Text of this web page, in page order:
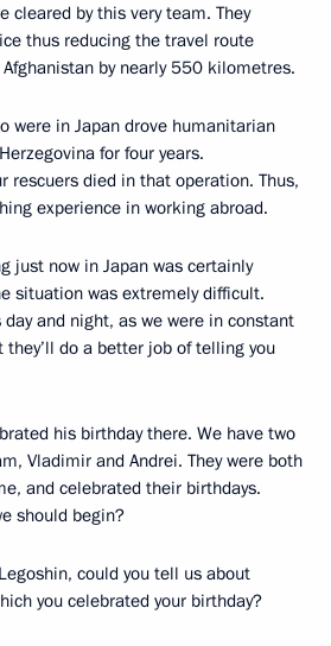
cleared by this very team. They
thus reducing the travel route
by nearly 550 kilometres.
were in Japan drove humanitarian
for four years.
rescuers died in that operation. Thus,
experience in working abroad.
just now in Japan was certainly
situation was extremely difficult.
and night, as we were in constant
do a better job of telling you
his birthday there. We have two
Vladimir and Andrei. They were both
and celebrated their birthdays.
should begin?
could you tell us about
you celebrated your birthday?